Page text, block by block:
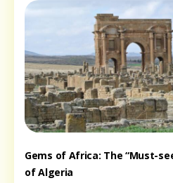
Gems of Africa: The “Must-
of Algeria